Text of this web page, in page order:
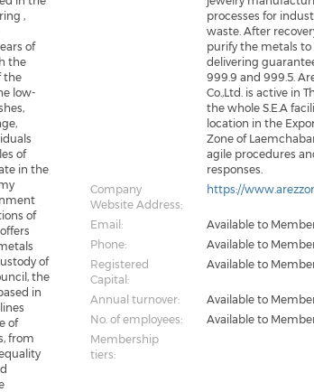
,
of
the
the
low-
of
in the
of
of
the
in
of
from
processes for
waste. After
purify the metals
delivering
999.9 and 999.5.
Co.,Ltd. is active in
the whole S.E.A
location in the
Zone of
agile procedures
responses.
Company
Website Address:
https://
Email:
Available to
Phone:
Available to
Registered
Capital:
Available to
Annual turnover:
Available to
No. of employees:
Available to
Membership
tiers: